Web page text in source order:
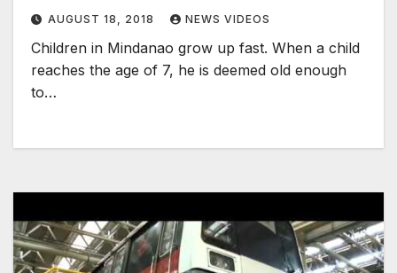
AUGUST 18, 2018 NEWS VIDEOS
Children in Mindanao grow up fast. When a child
reaches the age of 7, he is deemed old enough
to…